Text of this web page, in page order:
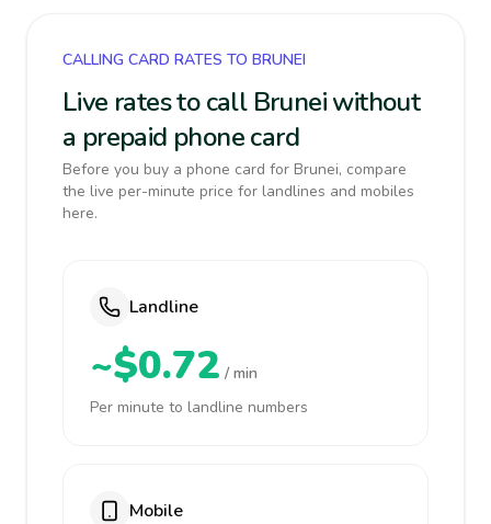
CALLING CARD RATES TO BRUNEI
Live rates to call Brunei without
a prepaid phone card
Before you buy a phone card for Brunei, compare
the live per-minute price for landlines and mobiles
here.
Landline
~$0.72 / min
Per minute to landline numbers
Mobile